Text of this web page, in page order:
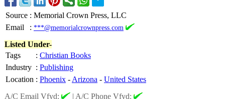
Source : Memorial Crown Press, LLC
Email
: ***@memorialcrownpress.com
Listed Under-
Tags
: Christian Books
Industry : Publishing
Location : Phoenix - Arizona - United States
A/C Email Vfyd:
| A/C Phone Vfyd: